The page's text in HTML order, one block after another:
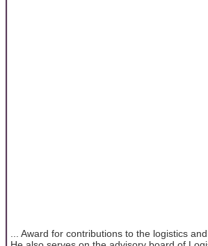
... Award for contributions to the logistics